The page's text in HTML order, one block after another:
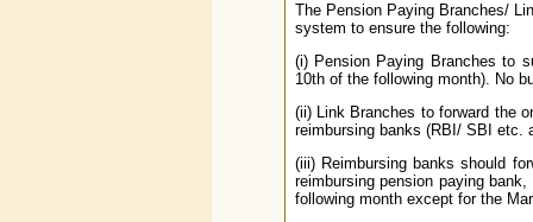
The Pension Paying Branches/
system to ensure the following:
(i) Pension Paying Branches to
10th of the following month). No
(ii) Link Branches to forward the
reimbursing banks (RBI/ SBI etc.
(iii) Reimbursing banks should
reimbursing pension paying
following month except for the